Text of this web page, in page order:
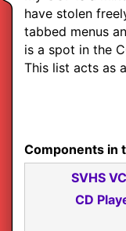
have stolen
tabbed menus
is a spot in the
This list acts as
Components in
SVHS
CD